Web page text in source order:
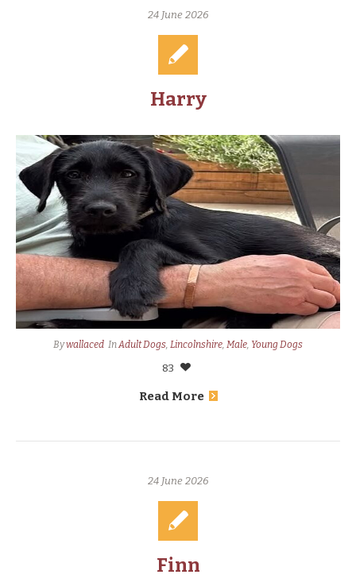
24 June 2026
Harry
Bywallaced InAdult Dogs, Lincolnshire, Male, Young Dogs
83
Read More
24 June 2026
Finn